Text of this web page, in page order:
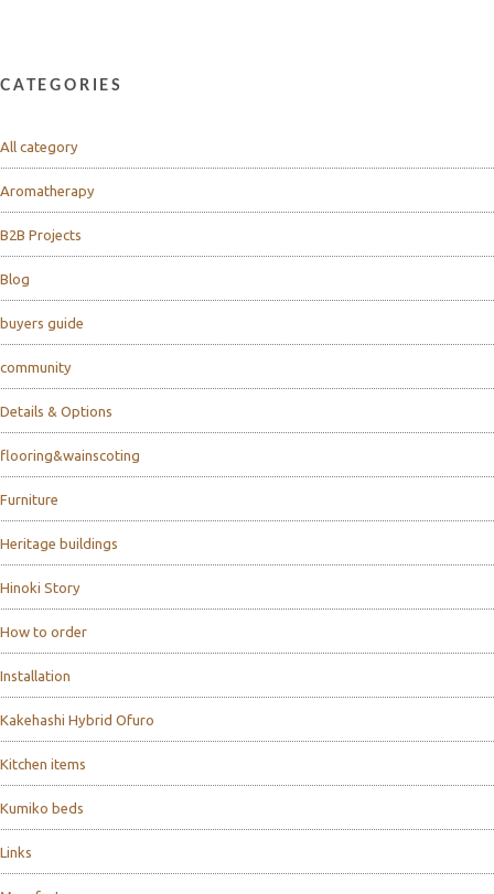
CATEGORIES
All category
Aromatherapy
B2B Projects
Blog
buyers guide
community
Details & Options
flooring&wainscoting
Furniture
Heritage buildings
Hinoki Story
How to order
Installation
Kakehashi Hybrid Ofuro
Kitchen items
Kumiko beds
Links